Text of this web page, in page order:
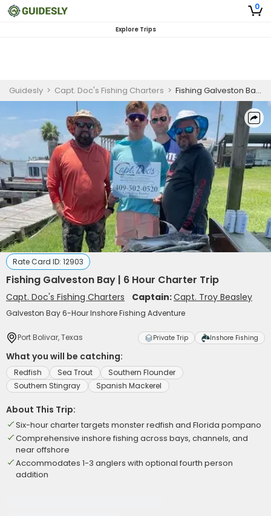
0
Explore Trips
Guidesly > Capt. Doc's Fishing Charters > Fishing Galveston Bay | 6 Hour Charter Trip
Rate Card ID: 12903
Fishing Galveston Bay | 6 Hour Charter Trip
Capt. Doc's Fishing Charters Captain:Capt. Troy Beasley
Galveston Bay 6-Hour Inshore Fishing Adventure
Port Bolivar, Texas Private Trip Inshore Fishing
What you will be catching:
Redfish Sea Trout
Southern Flounder
Southern Stingray
Spanish Mackerel
About This Trip:
Six-hour charter targets monster redfish and Florida pompano
Comprehensive inshore fishing across bays, channels, and
near offshore
Accommodates 1-3 anglers with optional fourth person
addition